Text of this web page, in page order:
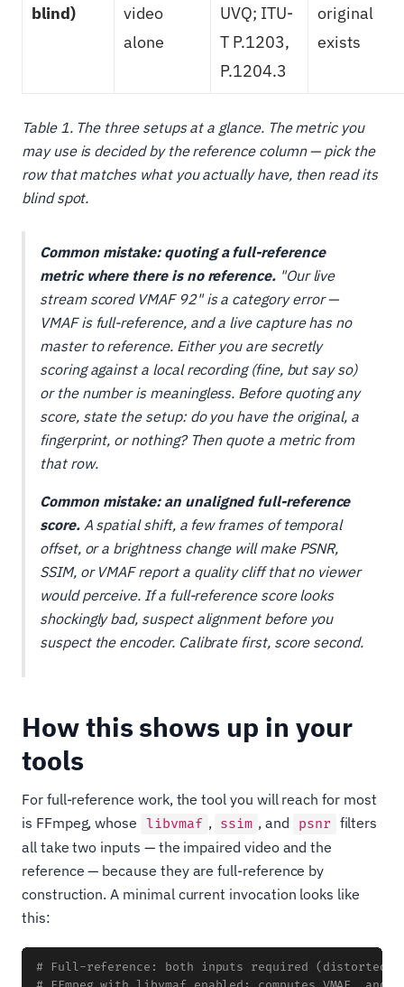
blind)
video
alone
UVQ; ITU-
T P.1203,
P.1204.3
original
exists
Table 1. The three setups at a glance. The metric you
may use is decided by the reference column — pick the
row that matches what you actually have, then read its
blind spot.
Common mistake: quoting a full-reference
metric where there is no reference."Our live
stream scored VMAF 92" is a category error —
VMAF is full-reference, and a live capture has no
master to reference. Either you are secretly
scoring against a local recording (fine, but say so)
or the number is meaningless. Before quoting any
score, state the setup: do you have the original, a
fingerprint, or nothing? Then quote a metric from
that row.
Common mistake: an unaligned full-reference
score.A spatial shift, a few frames of temporal
offset, or a brightness change will make PSNR,
SSIM, or VMAF report a quality cliff that no viewer
would perceive. If a full-reference score looks
shockingly bad, suspect alignment before you
suspect the encoder. Calibrate first, score second.
How this shows up in your
tools
For full-reference work, the tool you will reach for most
is FFmpeg, whose
libvmaf , ssim , and psnr filters
all take two inputs — the impaired video and the
reference — because they are full-reference by
construction. A minimal current invocation looks like
this:
# Full-reference: both inputs required (distorted